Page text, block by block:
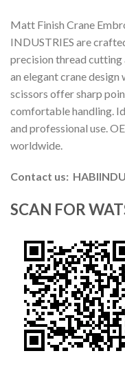
Matt Finish Crane
INDUSTRIES are
precision thread cutting
an elegant crane
scissors offer sharp
comfortable handling.
and professional use.
worldwide.
Contact us:
SCAN FOR